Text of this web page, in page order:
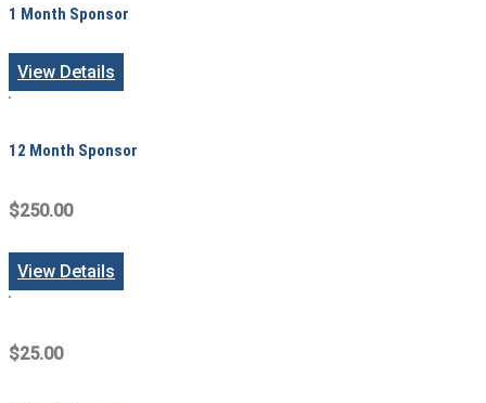
1 Month Sponsor
View Details
12 Month Sponsor
$250.00
View Details
$25.00